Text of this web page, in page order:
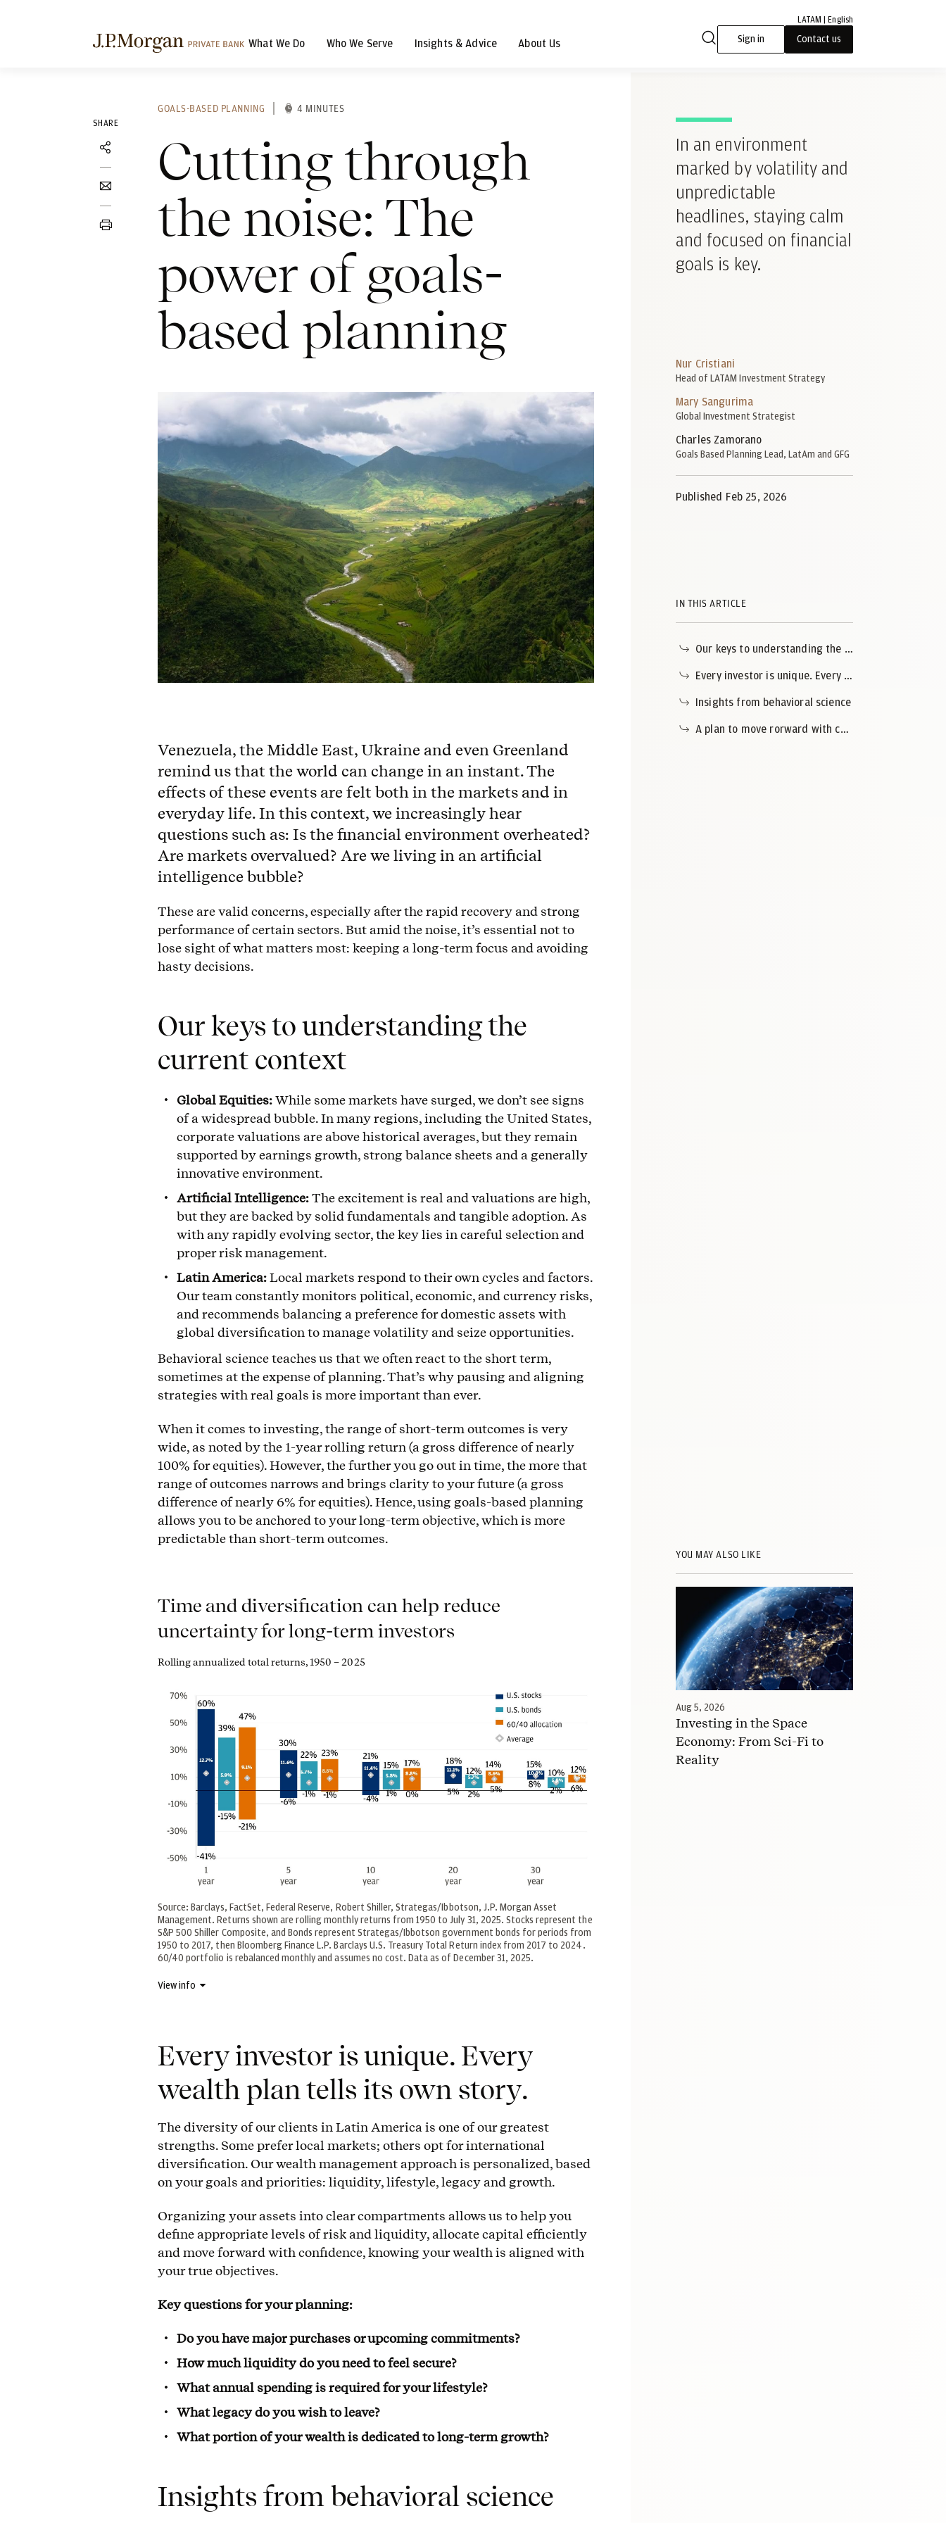
What We Do Who We Serve Insights & Advice About Us
LATAM | English
Sign in Contact us
GOALS-BASED PLANNING 4 MINUTES
Cutting through
the noise: The
power of goals-
based planning
Venezuela, the Middle East, Ukraine and even Greenland
remind us that the world can change in an instant. The
effects of these events are felt both in the markets and in
everyday life. In this context, we increasingly hear
questions such as: Is the financial environment overheated?
Are markets overvalued? Are we living in an artificial
intelligence bubble?
These are valid concerns, especially after the rapid recovery and strong
performance of certain sectors. But amid the noise, it’s essential not to
lose sight of what matters most: keeping a long-term focus and avoiding
hasty decisions.
Our keys to understanding the
current context
Global Equities:While some markets have surged, we don’t see signs
of a widespread bubble. In many regions, including the United States,
corporate valuations are above historical averages, but they remain
supported by earnings growth, strong balance sheets and a generally
innovative environment.
Artificial Intelligence:The excitement is real and valuations are high,
but they are backed by solid fundamentals and tangible adoption. As
with any rapidly evolving sector, the key lies in careful selection and
proper risk management.
Latin America:Local markets respond to their own cycles and factors.
Our team constantly monitors political, economic, and currency risks,
and recommends balancing a preference for domestic assets with
global diversification to manage volatility and seize opportunities.
Behavioral science teaches us that we often react to the short term,
sometimes at the expense of planning. That’s why pausing and aligning
strategies with real goals is more important than ever.
When it comes to investing, the range of short-term outcomes is very
wide, as noted by the 1-year rolling return (a gross difference of nearly
100% for equities). However, the further you go out in time, the more that
range of outcomes narrows and brings clarity to your future (a gross
difference of nearly 6% for equities). Hence, using goals-based planning
allows you to be anchored to your long-term objective, which is more
predictable than short-term outcomes.
Time and diversification can help reduce
uncertainty for long-term investors
Rolling annualized total returns, 1950 – 2025
Source: Barclays, FactSet, Federal Reserve, Robert Shiller, Strategas/Ibbotson, J.P. Morgan Asset
Management. Returns shown are rolling monthly returns from 1950 to July 31, 2025. Stocks represent the
S&P 500 Shiller Composite, and Bonds represent Strategas/Ibbotson government bonds for periods from
1950 to 2017, then Bloomberg Finance L.P. Barclays U.S. Treasury Total Return index from 2017 to 2024.
60/40 portfolio is rebalanced monthly and assumes no cost. Data as of December 31, 2025.
View info
Every investor is unique. Every
wealth plan tells its own story.
The diversity of our clients in Latin America is one of our greatest
strengths. Some prefer local markets; others opt for international
diversification. Our wealth management approach is personalized, based
on your goals and priorities: liquidity, lifestyle, legacy and growth.
Organizing your assets into clear compartments allows us to help you
define appropriate levels of risk and liquidity, allocate capital efficiently
and move forward with confidence, knowing your wealth is aligned with
your true objectives.
Key questions for your planning:
Do you have major purchases or upcoming commitments?
How much liquidity do you need to feel secure?
What annual spending is required for your lifestyle?
What legacy do you wish to leave?
What portion of your wealth is dedicated to long-term growth?
Insights from behavioral science
SHARE
In an environment
marked by volatility and
unpredictable
headlines, staying calm
and focused on financial
goals is key.
Nur Cristiani
Head of LATAM Investment Strategy
Mary Sangurima
Global Investment Strategist
Charles Zamorano
Goals Based Planning Lead, LatAm and GFG
Published Feb 25, 2026
IN THIS ARTICLE
Our keys to understanding the current context
Every investor is unique. Every wealth plan tells its own story.
Insights from behavioral science
A plan to move rorward with confidence
YOU MAY ALSO LIKE
Aug 5, 2026
Investing in the Space
Economy: From Sci-Fi to
Reality